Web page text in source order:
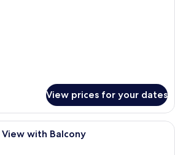
View prices for your dates
Minibar, in-room safe, desk, laptop
with Balcony